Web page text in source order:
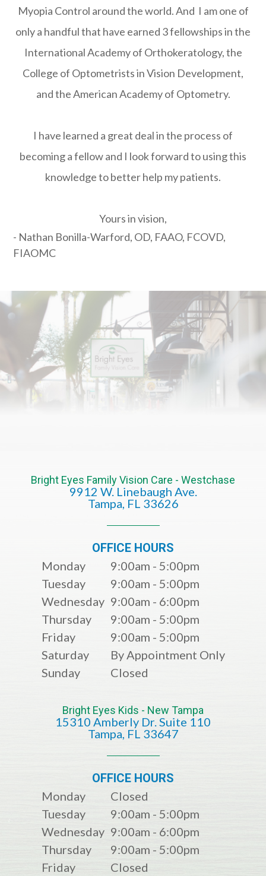
Myopia Control around the world. And I am one of
only a handful that have earned 3 fellowships in the
International Academy of Orthokeratology, the
College of Optometrists in Vision Development,
and the American Academy of Optometry.
I have learned a great deal in the process of
becoming a fellow and I look forward to using this
knowledge to better help my patients.
Yours in vision,
- Nathan Bonilla-Warford, OD, FAAO, FCOVD,
FIAOMC
Bright Eyes Family Vision Care - Westchase
9912 W. Linebaugh Ave.
​​​​​​​Tampa, FL 33626​​​​​​​
OFFICE HOURS
Monday
9:00am - 5:00pm
Tuesday
9:00am - 5:00pm
Wednesday 9:00am - 6:00pm
Thursday
9:00am - 5:00pm
Friday
9:00am - 5:00pm
Saturday
By Appointment Only
Sunday
Closed
Bright Eyes Kids - New Tampa
15310 Amberly Dr. Suite 110
​​​​​​​​​​​​​​Tampa, FL 33647
OFFICE HOURS
Monday
Closed
Tuesday
9:00am - 5:00pm
Wednesday 9:00am - 6:00pm
Thursday
9:00am - 5:00pm
Friday
Closed